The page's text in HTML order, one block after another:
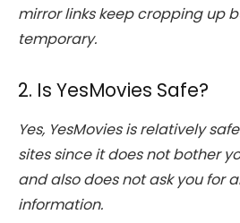
mirror links keep cropping up
temporary.
2. Is YesMovies Safe?
Yes, YesMovies is relatively
sites since it does not bother
and also does not ask you for
information.